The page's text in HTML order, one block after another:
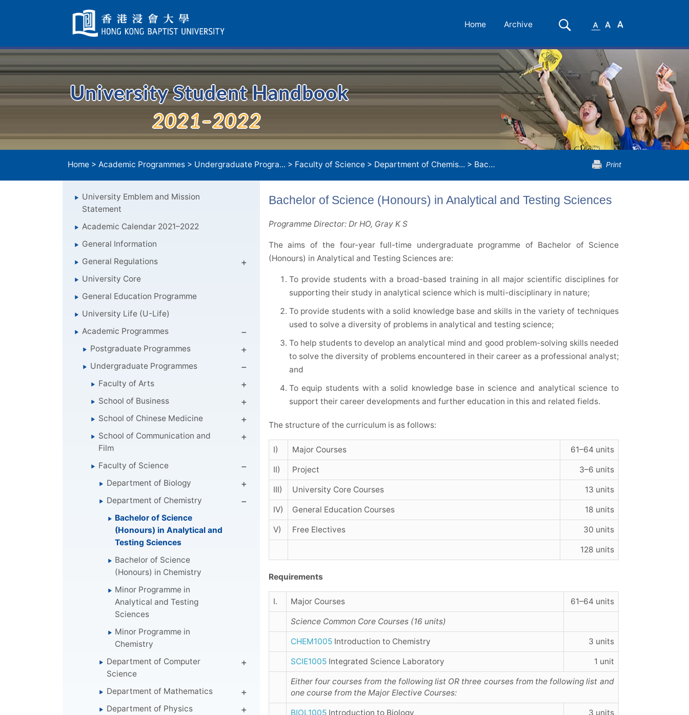
Navigation
selected
Home Archive Search
SmallMedium
University Student Handbook
2021–2022
Home > Academic Programmes > Undergraduate Progra... > Faculty of Science > Department of Chemis... > Bachelor of Science (Honours) in Analytical and Testing Sciences Print
University Emblem and Mission
Statement
Academic Calendar 2021–2022
General Information
General Regulations
University Core
General Education Programme
University Life (U-Life)
Academic Programmes
Postgraduate Programmes
Undergraduate Programmes
Faculty of Arts
School of Business
School of Chinese Medicine
School of Communication and
Film
Faculty of Science
Department of Biology
Department of Chemistry
Bachelor of Science
(Honours) in Analytical and
Testing Sciences
Bachelor of Science
(Honours) in Chemistry
Minor Programme in
Analytical and Testing
Sciences
Minor Programme in
Chemistry
Department of Computer
Science
Department of Mathematics
Department of Physics
Bachelor of Science (Honours) in Analytical and Testing Sciences
Programme Director: Dr HO, Gray K S
The aims of the four-year full-time undergraduate programme of Bachelor of Science
(Honours) in Analytical and Testing Sciences are:
To provide students with a broad-based training in all major scientific disciplines for
supporting their study in analytical science which is multi-disciplinary in nature;
To provide students with a solid knowledge base and skills in the variety of techniques
used to solve a diversity of problems in analytical and testing science;
To help students to develop an analytical mind and good problem-solving skills needed
to solve the diversity of problems encountered in their career as a professional analyst;
and
To equip students with a solid knowledge base in science and analytical science to
support their career developments and further education in this and related fields.
The structure of the curriculum is as follows:
I) Major Courses 61–64 units
II) Project 3–6 units
III) University Core Courses 13 units
IV) General Education Courses 18 units
V) Free Electives 30 units
128 units
Requirements
I. Major Courses 61–64 units
Science Common Core Courses (16 units)
CHEM1005Introduction to Chemistry 3 units
SCIE1005Integrated Science Laboratory 1 unit
Either four courses from the following list OR three courses from the following list and
one course from the Major Elective Courses:
BIOL1005Introduction to Biology 3 units